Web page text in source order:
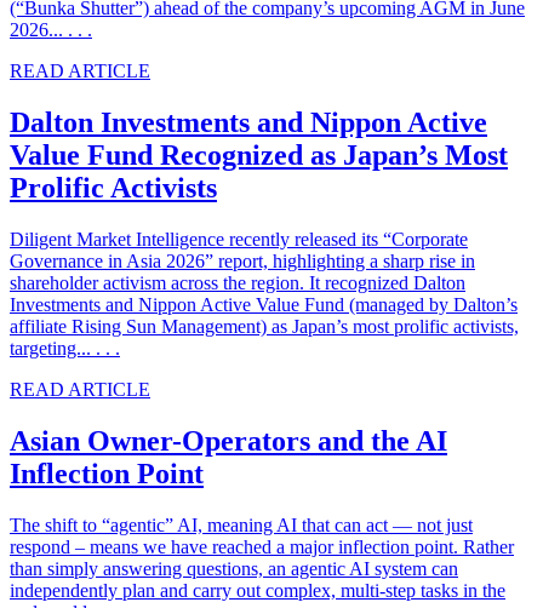
(“Bunka Shutter”) ahead of the company’s upcoming AGM in June
2026... . . .
READ ARTICLE
Dalton Investments and Nippon Active
Value Fund Recognized as Japan’s Most
Prolific Activists
Diligent Market Intelligence recently released its “Corporate
Governance in Asia 2026” report, highlighting a sharp rise in
shareholder activism across the region. It recognized Dalton
Investments and Nippon Active Value Fund (managed by Dalton’s
affiliate Rising Sun Management) as Japan’s most prolific activists,
targeting... . . .
READ ARTICLE
Asian Owner-Operators and the AI
Inflection Point
The shift to “agentic” AI, meaning AI that can act — not just
respond – means we have reached a major inflection point. Rather
than simply answering questions, an agentic AI system can
independently plan and carry out complex, multi-step tasks in the